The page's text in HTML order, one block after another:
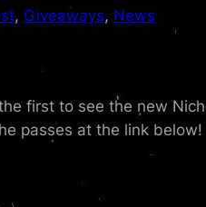
, Giveaways, News
first to see the new
passes at the link below!